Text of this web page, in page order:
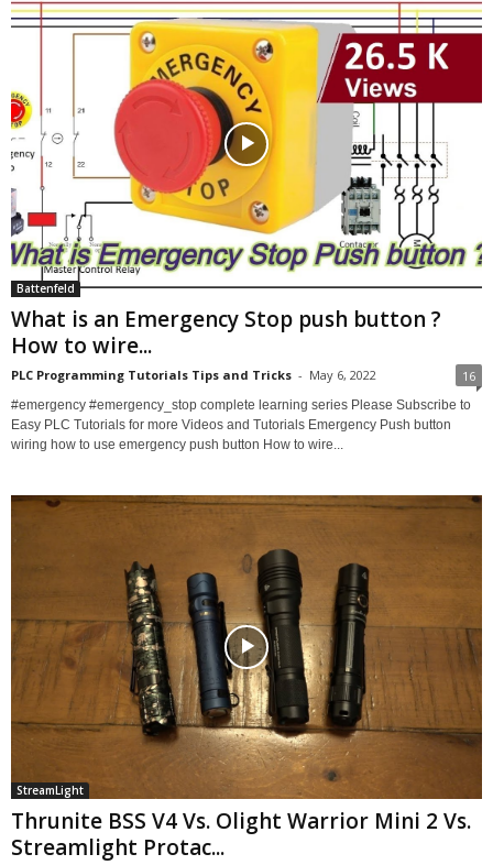
Battenfeld
What is an Emergency Stop push button ?
How to wire...
PLC Programming Tutorials Tips and Tricks - May 6, 2022 16
#emergency #emergency_stop complete learning series Please Subscribe to
Easy PLC Tutorials for more Videos and Tutorials Emergency Push button
wiring how to use emergency push button How to wire...
StreamLight
Thrunite BSS V4 Vs. Olight Warrior Mini 2 Vs.
Streamlight Protac...